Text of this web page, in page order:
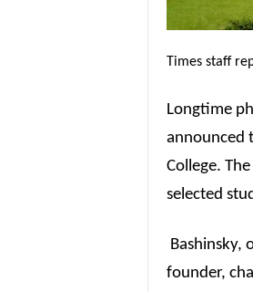
Times staff
Longtime
announced
College.
selected
Bashinsky,
founder,